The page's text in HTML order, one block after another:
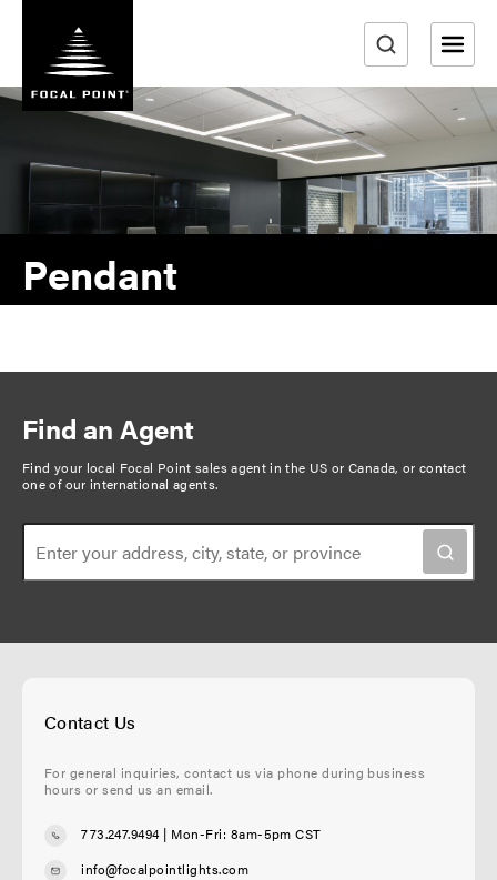
p
o
e
a
r
c
h
Pendant
Find an Agent
Find your local Focal Point sales agent in the US or Canada, orcontact
one of our international agents.
Contact Us
For general inquiries, contact us via phone during business
hours or send us an email.
773.247.9494| Mon-Fri: 8am-5pm CST
info@focalpointlights.com